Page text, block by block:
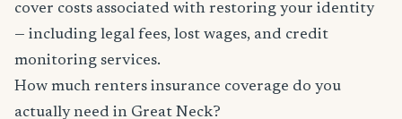
cover costs associated with restoring your identity
— including legal fees, lost wages, and credit
monitoring services.
How much renters insurance coverage do you
actually need in Great Neck?